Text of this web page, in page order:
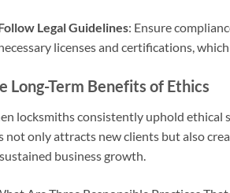
Legal Guidelines: Ensure
licenses and certifications,
Long-Term Benefits of Ethics
locksmiths consistently uphold
not only attracts new clients but also
business growth.